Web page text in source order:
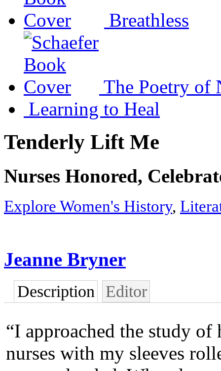
Breathless
The Poetry of
Learning to Heal
Tenderly Lift Me
Nurses Honored,
Explore Women's History,
Jeanne Bryner
Description Editor
“I approached the study
nurses with my sleeves